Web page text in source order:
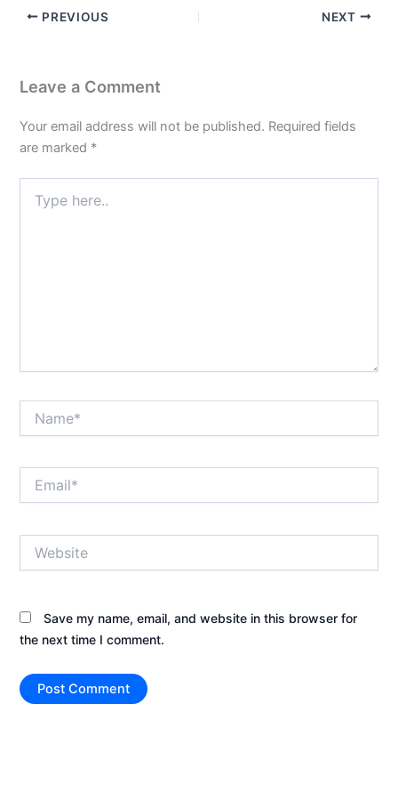
PREVIOUS NEXT
Leave a Comment
Your email address will not be published. Required fields
are marked *
here..
Save my name, email, and website in this browser for
the next time I comment.